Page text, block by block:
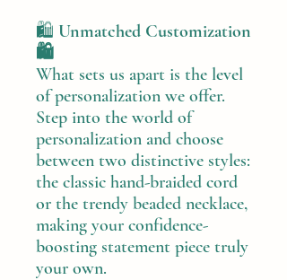
🛍️ Unmatched Customization
🛍️
What sets us apart is the level
of personalization we offer.
Step into the world of
personalization and choose
between two distinctive styles:
the classic hand-braided cord
or the trendy beaded necklace,
making your confidence-
boosting statement piece truly
your own.